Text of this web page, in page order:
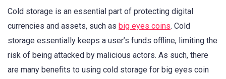
Cold storage is an essential part of protecting digital
currencies and assets, such as big eyes coins. Cold
storage essentially keeps a user’s funds offline, limiting the
risk of being attacked by malicious actors. As such, there
are many benefits to using cold storage for big eyes coin